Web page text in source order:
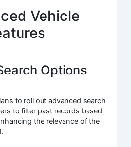
Vehicle
Options
to roll out advanced search
to filter past records based
the relevance of the